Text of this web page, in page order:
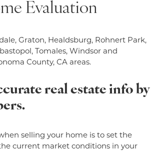
Evaluation
Graton, Healdsburg, Rohnert Park,
Tomales, Windsor and
County, CA areas.
real estate info by
selling your home is to set the
current market conditions in your